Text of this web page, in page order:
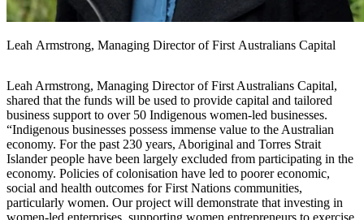
Leah Armstrong, Managing Director of First Australians Capital
Leah Armstrong, Managing Director of First Australians Capital,
shared that the funds will be used to provide capital and tailored
business support to over 50 Indigenous women-led businesses.
“Indigenous businesses possess immense value to the Australian
economy. For the past 230 years, Aboriginal and Torres Strait
Islander people have been largely excluded from participating in the
economy. Policies of colonisation have led to poorer economic,
social and health outcomes for First Nations communities,
particularly women. Our project will demonstrate that investing in